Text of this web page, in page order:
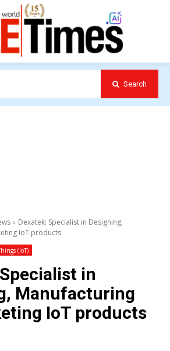
Search
Dexatek: Specialist in Designing,
IoT products
(IoT)
in
Manufacturing
IoT products